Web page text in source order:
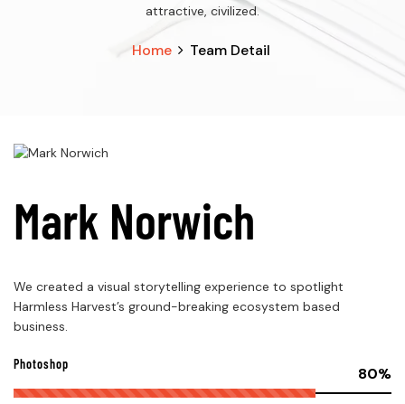
attractive, civilized.
Home Team Detail
Mark Norwich
We created a visual storytelling experience to spotlight
Harmless Harvest’s ground-breaking ecosystem based
business.
Photoshop
80%